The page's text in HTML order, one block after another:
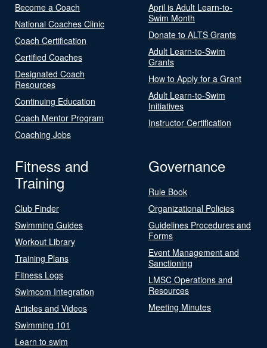
Become a Coach
National Coaches Clinic
Coach Certification
Certified Coaches
Designated Coach
Resources
Continuing Education
Coach Mentor Program
Coaching Jobs
April is Adult Learn-to-
Swim Month
Donate to ALTS Grants
Adult Learn-to-Swim
Grants
How to Apply for a Grant
Adult Learn-to-Swim
Initiatives
Instructor Certification
Fitness and
Training
Club Finder
Swimming Guides
Workout Library
Training Plans
Fitness Logs
Swimcom Integration
Articles and Videos
Swimming 101
Learn to swim
Governance
Rule Book
Organizational Policies
Guidelines Procedures and
Forms
Event Management and
Sanctioning
LMSC Operations and
Resources
Meeting Minutes